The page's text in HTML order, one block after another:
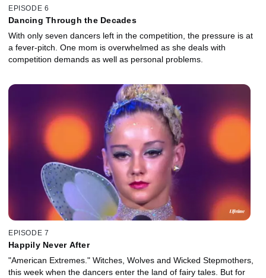
EPISODE 6
Dancing Through the Decades
With only seven dancers left in the competition, the pressure is at
a fever-pitch. One mom is overwhelmed as she deals with
competition demands as well as personal problems.
EPISODE 7
Happily Never After
"American Extremes." Witches, Wolves and Wicked Stepmothers,
this week when the dancers enter the land of fairy tales. But for